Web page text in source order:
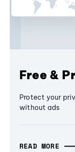
Free &
Protect your
without ads
READ MORE